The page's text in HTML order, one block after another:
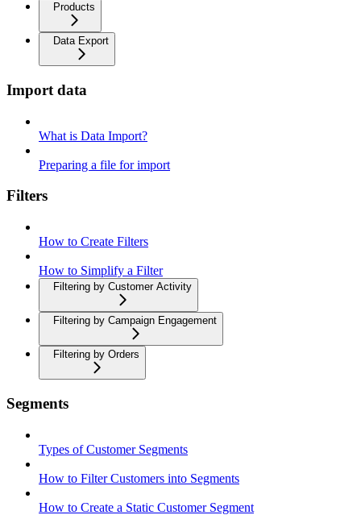
Products
Data Export
Import data
What is Data Import?
Preparing a file for import
Filters
How to Create Filters
How to Simplify a Filter
Filtering by Customer Activity
Filtering by Campaign Engagement
Filtering by Orders
Segments
Types of Customer Segments
How to Filter Customers into Segments
How to Create a Static Customer Segment